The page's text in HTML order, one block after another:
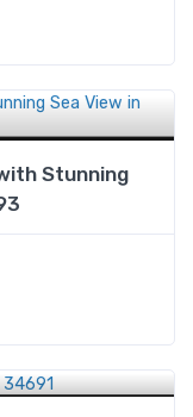
Stunning